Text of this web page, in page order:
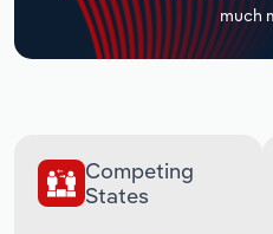
much
Competing
States